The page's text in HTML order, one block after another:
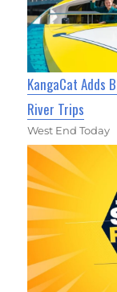
KangaCat Adds
River Trips
West End Today